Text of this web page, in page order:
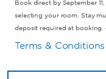
Book direct by September
selecting your room. Stay
deposit required at booking.
Terms & Conditions